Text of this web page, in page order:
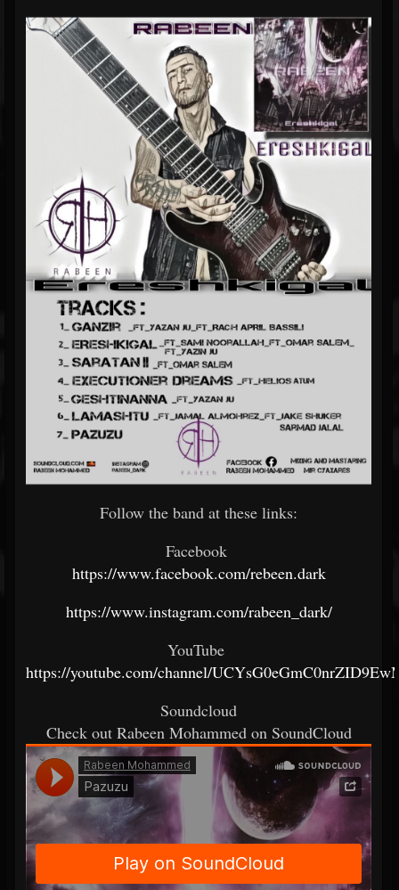
Follow the band at these links:
Facebook
https://www.facebook.com/rebeen.dark
https://www.instagram.com/rabeen_dark/
YouTube
https://youtube.com/channel/
Soundcloud
Check out Rabeen Mohammed on SoundCloud